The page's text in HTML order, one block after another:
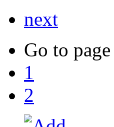
next
Go to page
1
2